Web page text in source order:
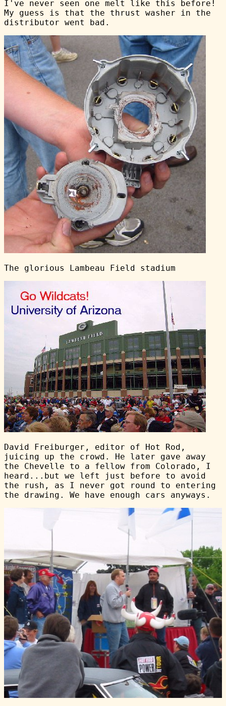
I've never seen one melt like this before!
My guess is that the thrust washer in the
distributor went bad.
The glorious Lambeau Field stadium
David Freiburger, editor of Hot Rod,
juicing up the crowd. He later gave away
the Chevelle to a fellow from Colorado, I
heard...but we left just before to avoid
the rush, as I never got round to entering
the drawing. We have enough cars anyways.